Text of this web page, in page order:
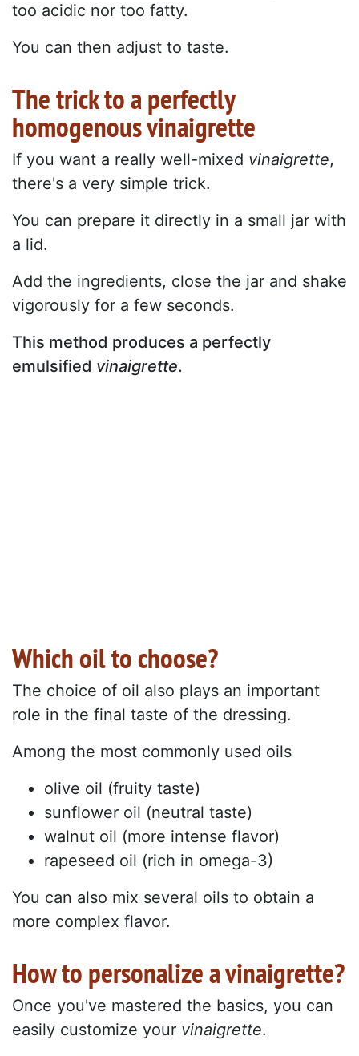
too acidic nor too fatty.
You can then adjust to taste.
The trick to a perfectly
homogenous vinaigrette
If you want a really well-mixed vinaigrette,
there's a very simple trick.
You can prepare it directly in a small jar with
a lid.
Add the ingredients, close the jar and shake
vigorously for a few seconds.
This method produces a perfectly
emulsified vinaigrette.
Which oil to choose?
The choice of oil also plays an important
role in the final taste of the dressing.
Among the most commonly used oils
olive oil (fruity taste)
sunflower oil (neutral taste)
walnut oil (more intense flavor)
rapeseed oil (rich in omega-3)
You can also mix several oils to obtain a
more complex flavor.
How to personalize a vinaigrette?
Once you've mastered the basics, you can
easily customize your vinaigrette.